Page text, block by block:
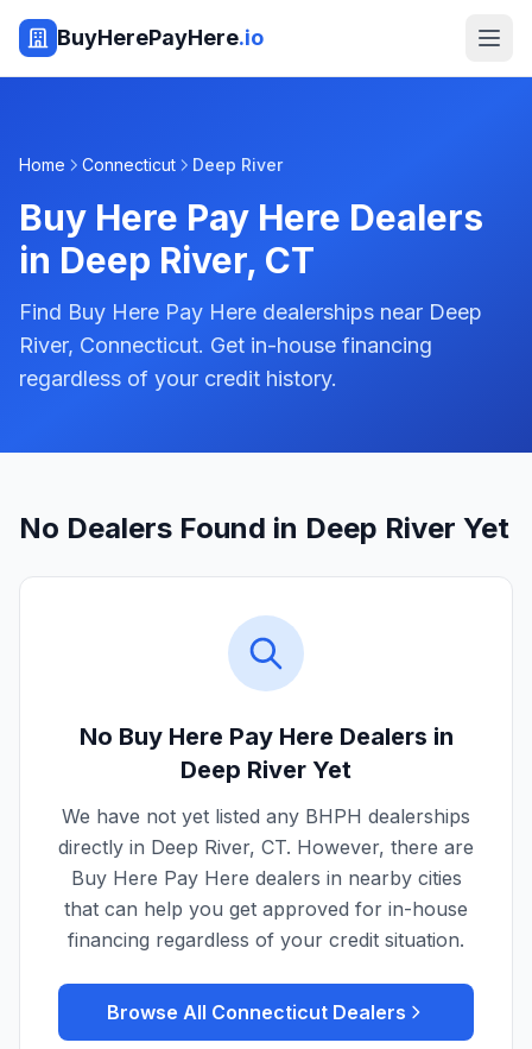
BuyHerePayHere.io
Home Connecticut Deep River
Buy Here Pay Here Dealers
in Deep River, CT
Find Buy Here Pay Here dealerships near Deep
River, Connecticut. Get in-house financing
regardless of your credit history.
No Dealers Found in Deep River Yet
No Buy Here Pay Here Dealers in
Deep River Yet
We have not yet listed any BHPH dealerships
directly in Deep River, CT. However, there are
Buy Here Pay Here dealers in nearby cities
that can help you get approved for in-house
financing regardless of your credit situation.
Browse All Connecticut Dealers